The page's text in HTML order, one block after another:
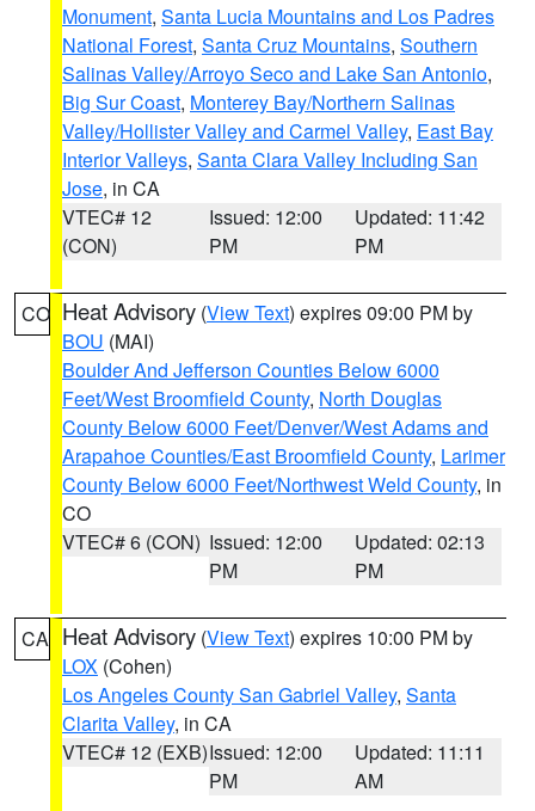
Monument, Santa Lucia Mountains and Los Padres
National Forest, Santa Cruz Mountains, Southern
Salinas Valley/Arroyo Seco and Lake San Antonio,
Big Sur Coast, Monterey Bay/Northern Salinas
Valley/Hollister Valley and Carmel Valley, East Bay
Interior Valleys, Santa Clara Valley Including San
Jose, in CA
VTEC# 12
(CON)
Issued: 12:00
PM
Updated: 11:42
PM
CO Heat Advisory (View Text) expires 09:00 PM by
BOU (MAI)
Boulder And Jefferson Counties Below 6000
Feet/West Broomfield County, North Douglas
County Below 6000 Feet/Denver/West Adams and
Arapahoe Counties/East Broomfield County, Larimer
County Below 6000 Feet/Northwest Weld County, in
CO
VTEC# 6 (CON) Issued: 12:00
PM
Updated: 02:13
PM
CA Heat Advisory (View Text) expires 10:00 PM by
LOX (Cohen)
Los Angeles County San Gabriel Valley, Santa
Clarita Valley, in CA
VTEC# 12 (EXB)Issued: 12:00
PM
Updated: 11:11
AM